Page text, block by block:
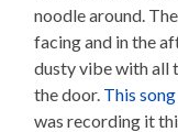
noodle around.
facing and in the
dusty vibe with all
the door. This song
was recording it